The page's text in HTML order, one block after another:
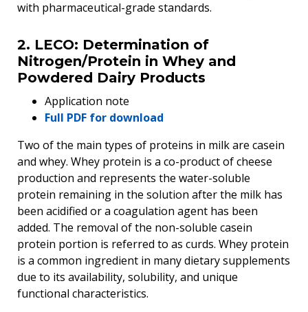
with pharmaceutical-grade standards.
2. LECO: Determination of
Nitrogen/Protein in Whey and
Powdered Dairy Products
Application note
Full PDF for download
Two of the main types of proteins in milk are casein
and whey. Whey protein is a co-product of cheese
production and represents the water-soluble
protein remaining in the solution after the milk has
been acidified or a coagulation agent has been
added. The removal of the non-soluble casein
protein portion is referred to as curds. Whey protein
is a common ingredient in many dietary supplements
due to its availability, solubility, and unique
functional characteristics.